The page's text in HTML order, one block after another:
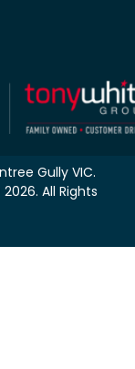
Gully VIC.
2026. All Rights